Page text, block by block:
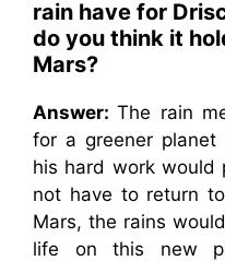
rain have for
do you think it
Mars?
Answer:The rain
for a greener planet
his hard work would
not have to return
Mars, the rains
life on this new